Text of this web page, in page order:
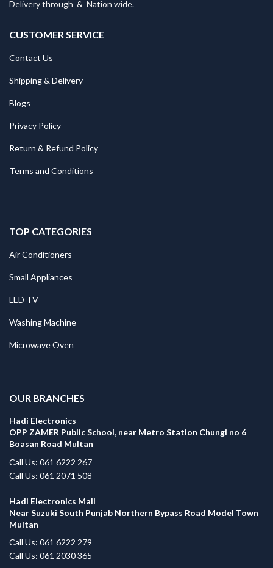
Delivery through & Nation wide.
CUSTOMER SERVICE
Contact Us
Shipping & Delivery
Blogs
Privacy Policy
Return & Refund Policy
Terms and Conditions
TOP CATEGORIES
Air Conditioners
Small Appliances
LED TV
Washing Machine
Microwave Oven
OUR BRANCHES
Hadi Electronics
OPP ZAMER Public School, near Metro Station Chungi no 6
Boasan Road Multan
Call Us: 061 6222 267
Call Us: 061 2071 508
Hadi Electronics Mall
Near Suzuki South Punjab Northern Bypass Road Model Town
Multan
Call Us: 061 6222 279
Call Us: 061 2030 365